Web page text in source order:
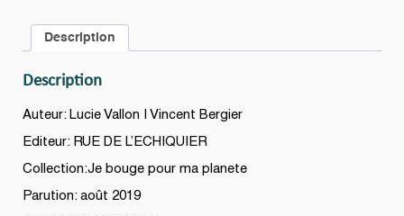
Description
Description
Auteur: Lucie Vallon | Vincent Bergier
Editeur: RUE DE L’ECHIQUIER
Collection:Je bouge pour ma planete
Parution: août 2019